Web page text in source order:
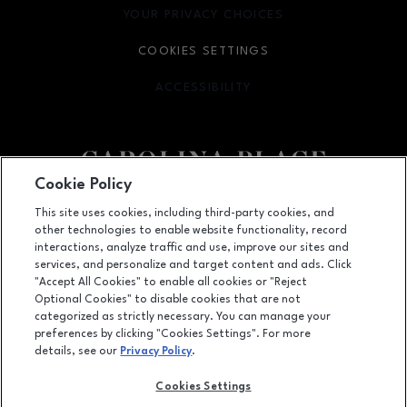
Facebook pageFacebook page
11025 Carolina Place Parkway, Pineville, NC28134
(704) 542-4111
YOUR PRIVACY CHOICES
OPENS IN NEW WINDOW
COOKIES SETTINGS
ACCESSIBILITY
OPENS IN NEW WINDOW
LEASING
OPENS IN NEW WINDOW
ADVERTISING
Cookie Policy
This site uses cookies, including third-party cookies, and
other technologies to enable website functionality, record
interactions, analyze traffic and use, improve our sites and
services, and personalize and target content and ads. Click
"Accept All Cookies" to enable all cookies or "Reject
Optional Cookies" to disable cookies that are not
categorized as strictly necessary. You can manage your
preferences by clicking "Cookies Settings". For more
details, see our Privacy Policy.
Cookies Settings